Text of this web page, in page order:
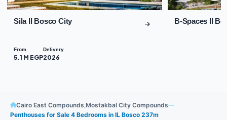
Sila Il Bosco City
From
5.1 M EGP
Delivery
2026
B-Spaces Il
Cairo East Compounds,Mostakbal City Compounds—
Penthouses for Sale 4 Bedrooms in IL Bosco 237m